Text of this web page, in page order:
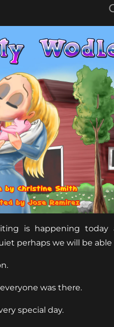
is happening today
perhaps we will be able
was there.
special day.